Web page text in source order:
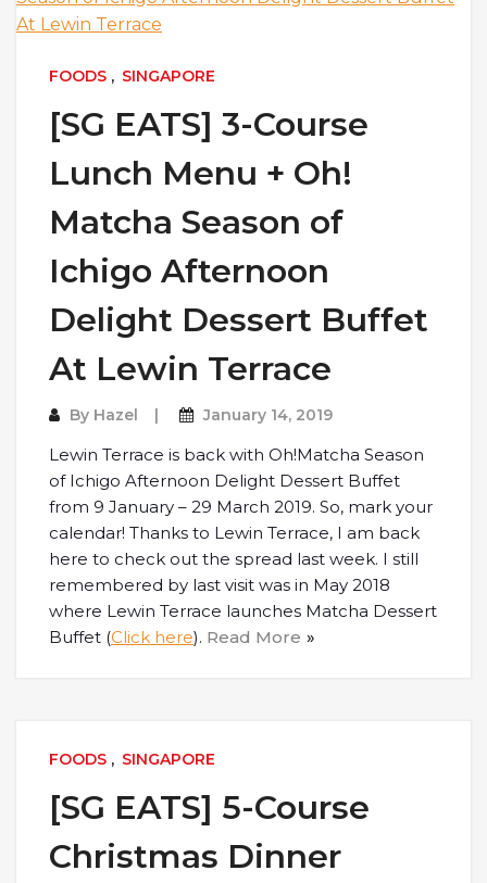
FOODS , SINGAPORE
[SG EATS] 3-Course
Lunch Menu + Oh!
Matcha Season of
Ichigo Afternoon
Delight Dessert Buffet
At Lewin Terrace
By Hazel January 14, 2019
Lewin Terrace is back with Oh!Matcha Season
of Ichigo Afternoon Delight Dessert Buffet
from 9 January – 29 March 2019. So, mark your
calendar! Thanks to Lewin Terrace, I am back
here to check out the spread last week. I still
remembered by last visit was in May 2018
where Lewin Terrace launches Matcha Dessert
Buffet (Click here). Read More
FOODS , SINGAPORE
[SG EATS] 5-Course
Christmas Dinner